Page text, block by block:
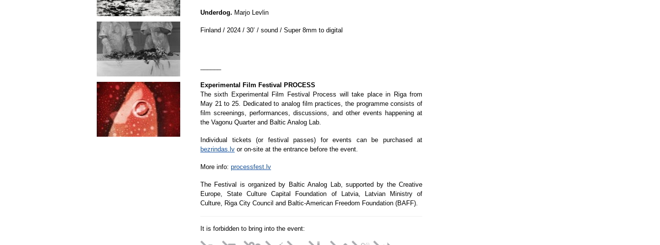
Underdog. Marjo Levlin
Finland / 2024 / 30’ / sound / Super 8mm to digital
Experimental Film Festival PROCESS
The sixth Experimental Film Festival Process will take place in Riga from
May 21 to 25. Dedicated to analog film practices, the programme consists of
film screenings, performances, discussions, and other events happening at
the Vagonu Quarter and Baltic Analog Lab.
Individual tickets (or festival passes) for events can be purchased at
bezrindas.lv or on-site at the entrance before the event.
More info: processfest.lv
The Festival is organized by Baltic Analog Lab, supported by the Creative
Europe, State Culture Capital Foundation of Latvia, Latvian Ministry of
Culture, Riga City Council and Baltic-American Freedom Foundation (BAFF).
It is forbidden to bring into the event: